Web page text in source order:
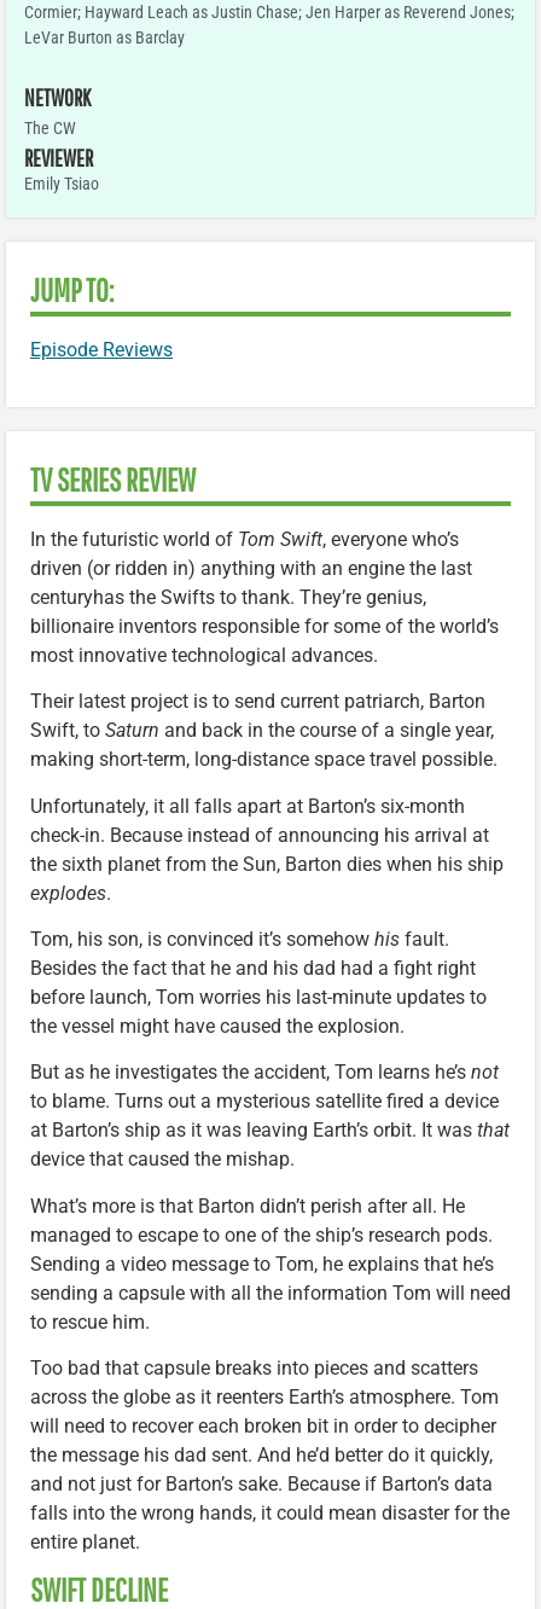
Cormier; Hayward Leach as Justin Chase; Jen Harper as Reverend Jones;
LeVar Burton as Barclay
NETWORK
The CW
REVIEWER
Emily Tsiao
JUMP TO:
Episode Reviews
TV SERIES REVIEW
In the futuristic world of Tom Swift, everyone who’s
driven (or ridden in) anything with an engine the last
centuryhas the Swifts to thank. They’re genius,
billionaire inventors responsible for some of the world’s
most innovative technological advances.
Their latest project is to send current patriarch, Barton
Swift, to Saturn and back in the course of a single year,
making short-term, long-distance space travel possible.
Unfortunately, it all falls apart at Barton’s six-month
check-in. Because instead of announcing his arrival at
the sixth planet from the Sun, Barton dies when his ship
explodes.
Tom, his son, is convinced it’s somehow his fault.
Besides the fact that he and his dad had a fight right
before launch, Tom worries his last-minute updates to
the vessel might have caused the explosion.
But as he investigates the accident, Tom learns he’s not
to blame. Turns out a mysterious satellite fired a device
at Barton’s ship as it was leaving Earth’s orbit. It was that
device that caused the mishap.
What’s more is that Barton didn’t perish after all. He
managed to escape to one of the ship’s research pods.
Sending a video message to Tom, he explains that he’s
sending a capsule with all the information Tom will need
to rescue him.
Too bad that capsule breaks into pieces and scatters
across the globe as it reenters Earth’s atmosphere. Tom
will need to recover each broken bit in order to decipher
the message his dad sent. And he’d better do it quickly,
and not just for Barton’s sake. Because if Barton’s data
falls into the wrong hands, it could mean disaster for the
entire planet.
SWIFT DECLINE